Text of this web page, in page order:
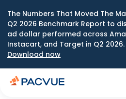
The Numbers That Moved The
Q2 2026 Benchmark Report to
ad dollar performed across
Instacart, and Target in Q2 2026.
Download now